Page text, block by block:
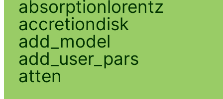
absorptionlorentz
accretiondisk
add_model
add_user_pars
atten